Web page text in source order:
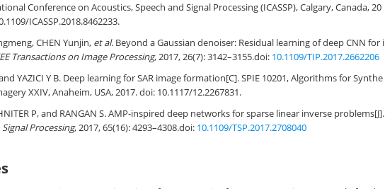
Conference on Acoustics, Speech and Signal Processing (ICASSP), Calgary, Canada, 20
ICASSP.2018.8462233.
CHEN Yunjin, et al. Beyond a Gaussian denoiser: Residual learning of deep CNN for i
Transactions on Image Processing, 2017, 26(7): 3142–3155.doi: 10.1109/TIP.2017.2662206
YAZICI Y B. Deep learning for SAR image formation[C]. SPIE 10201, Algorithms for Synthe
XXIV, Anaheim, USA, 2017. doi: 10.1117/12.2267831.
P, and RANGAN S. AMP-inspired deep networks for sparse linear inverse problems[J].
Processing, 2017, 65(16): 4293–4308.doi: 10.1109/TSP.2017.2708040